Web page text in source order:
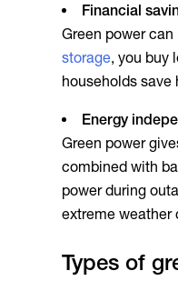
Financial
Green powercan
storage, you buy
households save
Energy
Green power
combined with
power during
extreme weather
Types of